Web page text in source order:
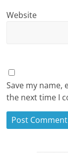
Website
Save my
the next time I